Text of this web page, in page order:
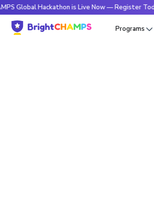
Hackathon is Live Now — Register Today
Programs